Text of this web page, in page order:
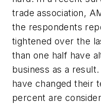
trade association,
the respondents
tightened over the
than one half have
business as a
have changed their
percent are